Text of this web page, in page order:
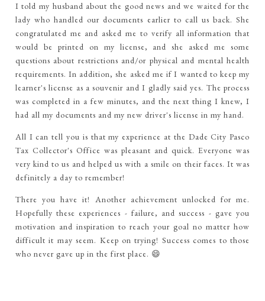
I told my husband about the good news and we waited for the
lady who handled our documents earlier to call us back. She
congratulated me and asked me to verify all information that
would be printed on my license, and she asked me some
questions about restrictions and/or physical and mental health
requirements. In addition, she asked me if I wanted to keep my
learner's license as a souvenir and I gladly said yes. The process
was completed in a few minutes, and the next thing I knew, I
had all my documents and my new driver's license in my hand.
All I can tell you is that my experience at the Dade City Pasco
Tax Collector's Office was pleasant and quick. Everyone was
very kind to us and helped us with a smile on their faces. It was
definitely a day to remember!
There you have it! Another achievement unlocked for me.
Hopefully these experiences - failure, and success - gave you
motivation and inspiration to reach your goal no matter how
difficult it may seem. Keep on trying! Success comes to those
who never gave up in the first place. 😄